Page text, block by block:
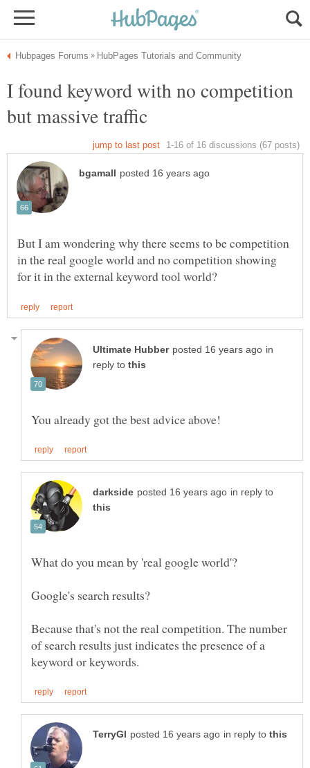
I found keyword with no competition
But I am wondering why there seems to be competition
in the real google world and no competition showing
in
reply to
in reply to
Because that's not the real competition. The number
of search results just indicates the presence of a
in reply to